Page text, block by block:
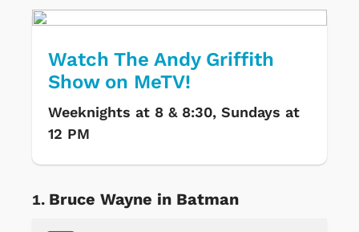
Watch The Andy Griffith
Show on MeTV!
Weeknights at 8 & 8:30, Sundays at
12 PM
Bruce Wayne in Batman